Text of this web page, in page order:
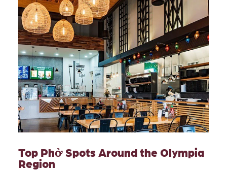
Top Phở Spots Around the Olympia
Region